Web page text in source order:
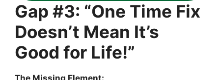
Gap #3: “One Time Fix
Doesn’t Mean It’s
Good for Life!”
The Missing Element: